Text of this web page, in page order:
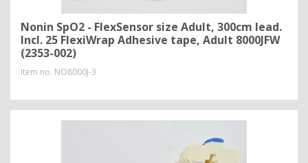
Nonin SpO2 - FlexSensor size Adult, 300cm lead.
Incl. 25 FlexiWrap Adhesive tape, Adult 8000JFW
(2353-002)
Item no. NO8000J-3